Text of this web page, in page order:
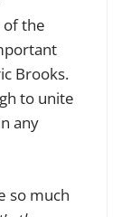
of the
Brooks.
to unite
any
so much